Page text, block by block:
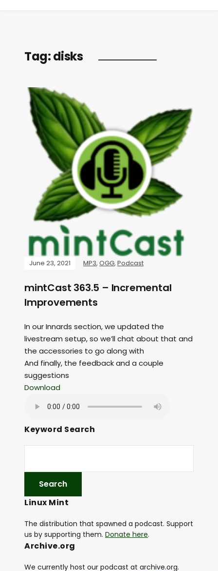
Tag:disks
June 23, 2021 MP3, OGG, Podcast
mintCast 363.5 – Incremental
Improvements
In our Innards section, we updated the
livestream setup, so we’ll chat about that and
the accessories to go along with
And finally, the feedback and a couple
suggestions
Download
Keyword Search
Linux Mint
The distribution that spawned a podcast. Support
us by supporting them. Donate here.
Archive.org
We currently host our podcast at archive.org.